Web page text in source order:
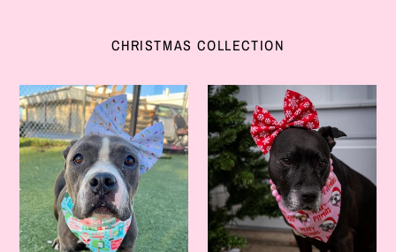
CHRISTMAS COLLECTION
Merry
&
Bright
Bow
Headband
Let
It
Snow
Bow
Headband